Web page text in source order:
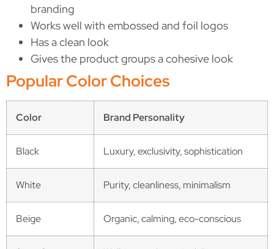
branding
Works well with embossed and foil logos
Has a clean look
Gives the product groups a cohesive look
Popular Color Choices
Color Brand Personality
Black Luxury, exclusivity, sophistication
White Purity, cleanliness, minimalism
Beige Organic, calming, eco-conscious